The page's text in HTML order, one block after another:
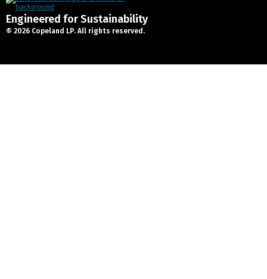
Engineered for Sustainability
© 2026 Copeland LP. All rights reserved.